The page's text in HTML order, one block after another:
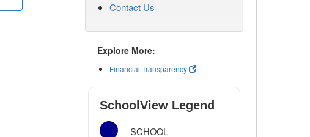
Contact Us
Explore More:
Financial Transparency
SchoolView Legend
SCHOOL